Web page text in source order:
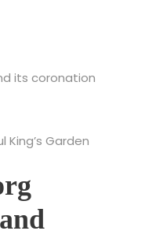
its coronation
Garden